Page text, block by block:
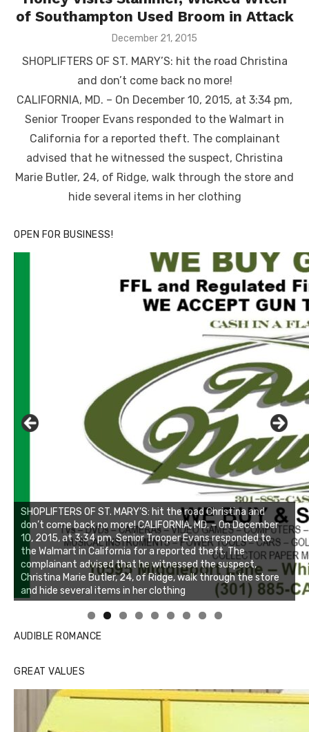
of Southampton Used Broom in Attack
Posted
December 21, 2015
SHOPLIFTERS OF ST. MARY’S: hit the road Christina
and don’t come back no more!
CALIFORNIA, MD. – On December 10, 2015, at 3:34 pm,
Senior Trooper Evans responded to the Walmart in
California for a reported theft. The complainant
advised that he witnessed the suspect, Christina
Marie Butler, 24, of Ridge, walk through the store and
hide several items in her clothing
OPEN FOR BUSINESS!
Linda's Cafe new location now open
Click to website for Special Offers
AUDIBLE ROMANCE
GREAT VALUES